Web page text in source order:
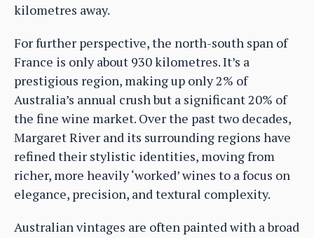
kilometres away.
For further perspective, the north-south span of
France is only about 930 kilometres. It’s a
prestigious region, making up only 2% of
Australia’s annual crush but a significant 20% of
the fine wine market. Over the past two decades,
Margaret River and its surrounding regions have
refined their stylistic identities, moving from
richer, more heavily ‘worked’ wines to a focus on
elegance, precision, and textural complexity.
Australian vintages are often painted with a broad